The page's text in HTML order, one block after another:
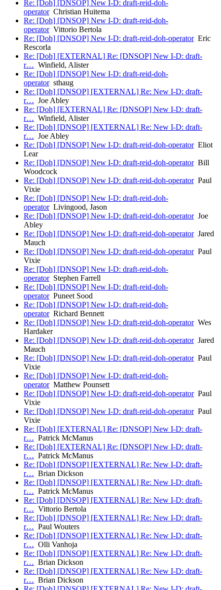
Re: [Doh] [DNSOP] New I-D: draft-reid-doh-
operatorChristian Huitema
Re: [Doh] [DNSOP] New I-D: draft-reid-doh-
operatorVittorio Bertola
Re: [Doh] [DNSOP] New I-D: draft-reid-doh-operatorEric
Rescorla
Re: [Doh] [EXTERNAL] Re: [DNSOP] New I-D: draft-
r… Winfield, Alister
Re: [Doh] [DNSOP] New I-D: draft-reid-doh-
operatorsthaug
Re: [Doh] [DNSOP] [EXTERNAL] Re: New I-D: draft-
r… Joe Abley
Re: [Doh] [EXTERNAL] Re: [DNSOP] New I-D: draft-
r… Winfield, Alister
Re: [Doh] [DNSOP] [EXTERNAL] Re: New I-D: draft-
r… Joe Abley
Re: [Doh] [DNSOP] New I-D: draft-reid-doh-operatorEliot
Lear
Re: [Doh] [DNSOP] New I-D: draft-reid-doh-operatorBill
Woodcock
Re: [Doh] [DNSOP] New I-D: draft-reid-doh-operatorPaul
Vixie
Re: [Doh] [DNSOP] New I-D: draft-reid-doh-
operatorLivingood, Jason
Re: [Doh] [DNSOP] New I-D: draft-reid-doh-operatorJoe
Abley
Re: [Doh] [DNSOP] New I-D: draft-reid-doh-operatorJared
Mauch
Re: [Doh] [DNSOP] New I-D: draft-reid-doh-operatorPaul
Vixie
Re: [Doh] [DNSOP] New I-D: draft-reid-doh-
operatorStephen Farrell
Re: [Doh] [DNSOP] New I-D: draft-reid-doh-
operatorPuneet Sood
Re: [Doh] [DNSOP] New I-D: draft-reid-doh-
operatorRichard Bennett
Re: [Doh] [DNSOP] New I-D: draft-reid-doh-operatorWes
Hardaker
Re: [Doh] [DNSOP] New I-D: draft-reid-doh-operatorJared
Mauch
Re: [Doh] [DNSOP] New I-D: draft-reid-doh-operatorPaul
Vixie
Re: [Doh] [DNSOP] New I-D: draft-reid-doh-
operatorMatthew Pounsett
Re: [Doh] [DNSOP] New I-D: draft-reid-doh-operatorPaul
Vixie
Re: [Doh] [DNSOP] New I-D: draft-reid-doh-operatorPaul
Vixie
Re: [Doh] [EXTERNAL] Re: [DNSOP] New I-D: draft-
r… Patrick McManus
Re: [Doh] [EXTERNAL] Re: [DNSOP] New I-D: draft-
r… Patrick McManus
Re: [Doh] [DNSOP] [EXTERNAL] Re: New I-D: draft-
r… Brian Dickson
Re: [Doh] [DNSOP] [EXTERNAL] Re: New I-D: draft-
r… Patrick McManus
Re: [Doh] [DNSOP] [EXTERNAL] Re: New I-D: draft-
r… Vittorio Bertola
Re: [Doh] [DNSOP] [EXTERNAL] Re: New I-D: draft-
r… Paul Wouters
Re: [Doh] [DNSOP] [EXTERNAL] Re: New I-D: draft-
r… Olli Vanhoja
Re: [Doh] [DNSOP] [EXTERNAL] Re: New I-D: draft-
r… Brian Dickson
Re: [Doh] [DNSOP] [EXTERNAL] Re: New I-D: draft-
r… Brian Dickson